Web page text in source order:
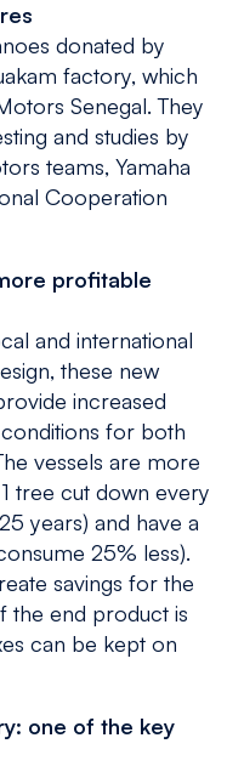
donated by
factory, which
Senegal. They
and studies by
teams, Yamaha
Cooperation
profitable
and international
these new
increased
for both
vessels are more
tree cut down every
years) and have a
25% less).
savings for the
the end product is
can be kept on
one of the key